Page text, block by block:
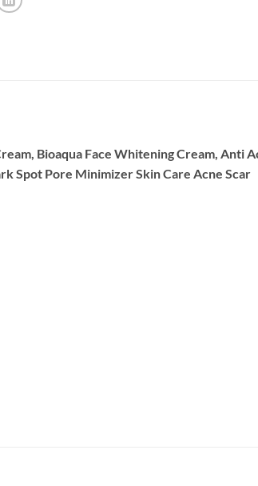
Bioaqua Face Whitening Cream, Anti
Spot Pore Minimizer Skin Care Acne Scar